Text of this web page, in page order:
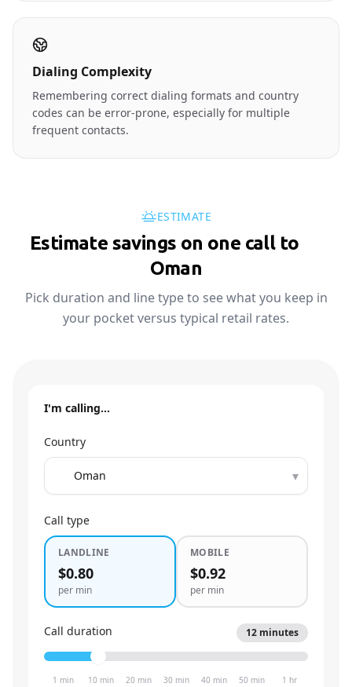
Dialing Complexity
Remembering correct dialing formats and country
codes can be error-prone, especially for multiple
frequent contacts.
ESTIMATE
Estimate savings on one call to
Oman
Pick duration and line type to see what you keep in
your pocket versus typical retail rates.
I'm calling…
Country
▾
Call type
LANDLINE
$0.80
per min
MOBILE
$0.92
per min
Call duration 12 minutes
1 min 10 min 20 min 30 min 40 min 50 min 1 hr